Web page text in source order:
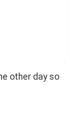
other day so